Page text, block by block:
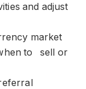
and adjust
market
to sell or